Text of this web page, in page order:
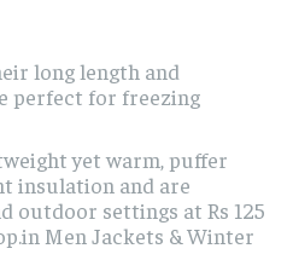
long length and
perfect for freezing
yet warm, puffer
insulation and are
outdoor settings at Rs 125
Men Jackets & Winter